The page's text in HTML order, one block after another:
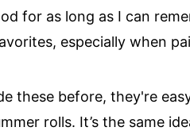
for as long as I can
especially when
these before, they're
rolls. It’s the same